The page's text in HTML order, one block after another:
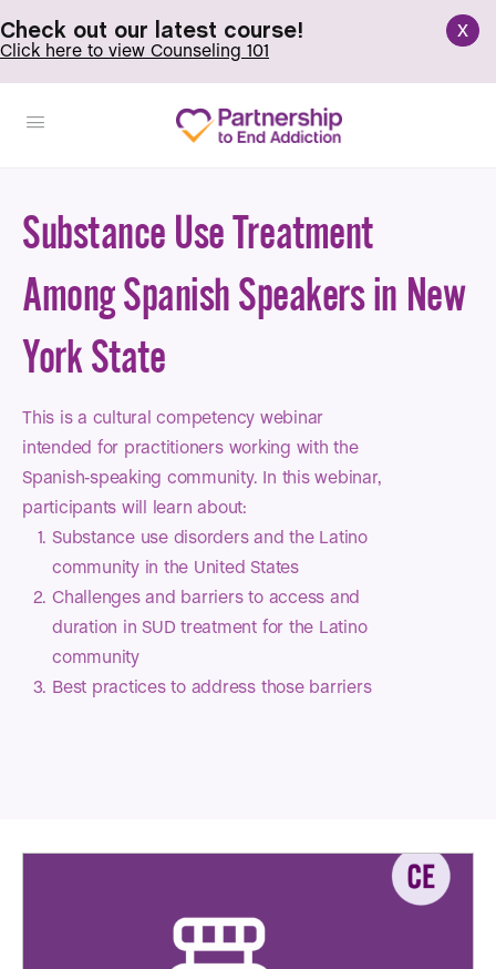
x
Check out our latest course!
Click here to view Counseling 101
Substance Use Treatment
Among Spanish Speakers in New
York State
This is a cultural competency webinar
intended for practitioners working with the
Spanish-speaking community. In this webinar,
participants will learn about:
Substance use disorders and the Latino
community in the United States
Challenges and barriers to access and
duration in SUD treatment for the Latino
community
Best practices to address those barriers